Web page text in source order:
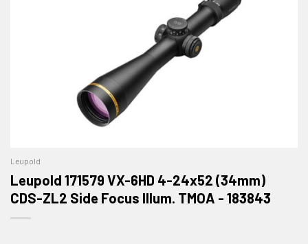
ADD TO WISHLIST
Leupold
Leupold 171579 VX-6HD 4-24x52 (34mm)
CDS-ZL2 Side Focus Illum. TMOA - 183843